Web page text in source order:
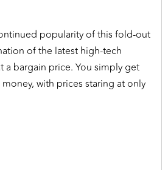
popularity of this fold-out
of the latest high-tech
a bargain price. You simply get
with prices staring at only